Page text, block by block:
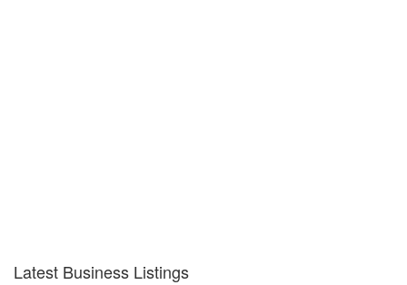
Latest Business Listings